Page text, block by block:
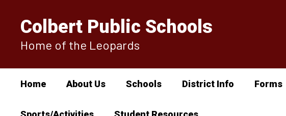
Colbert Public Schools
Home of the Leopards
Home About Us Schools District Info Forms